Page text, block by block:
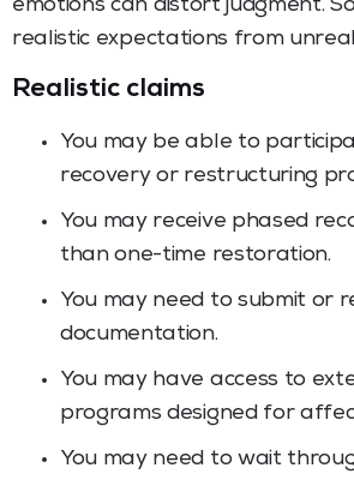
emotions can distort judgment.
realistic expectations from
Realistic claims
You may be able to
recovery or restructuring
You may receive phased
than one-time restoration.
You may need to submit or
documentation.
You may have access to
programs designed for
You may need to wait